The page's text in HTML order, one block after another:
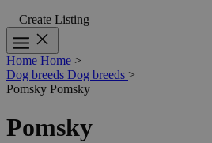
Create Listing
Home Home >
Dog breeds Dog breeds >
Pomsky Pomsky
Pomsky